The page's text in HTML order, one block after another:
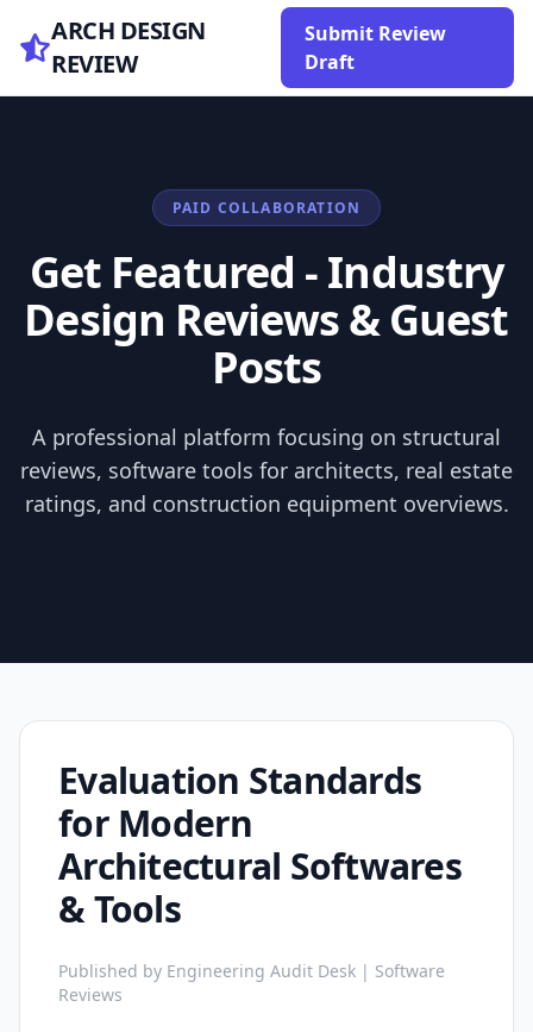
ARCH DESIGN
REVIEW
Submit Review
Draft
PAID COLLABORATION
Get Featured - Industry
Design Reviews & Guest
Posts
A professional platform focusing on structural
reviews, software tools for architects, real estate
ratings, and construction equipment overviews.
Evaluation Standards
for Modern
Architectural Softwares
& Tools
Published by Engineering Audit Desk | Software
Reviews